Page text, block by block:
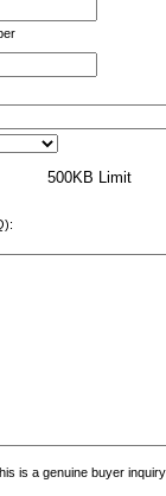
500KB Limit
is a genuine buyer